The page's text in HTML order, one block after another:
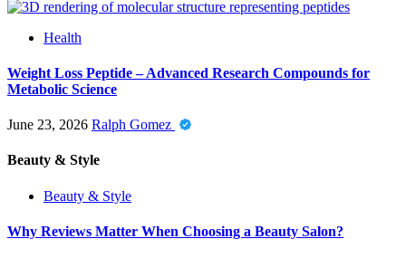
Health
Weight Loss Peptide – Advanced Research Compounds for
Metabolic Science
June 23, 2026 Ralph Gomez
Beauty & Style
Beauty & Style
Why Reviews Matter When Choosing a Beauty Salon?